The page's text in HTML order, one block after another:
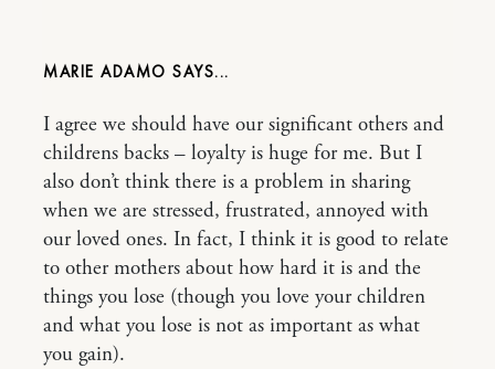
MARIE ADAMO
I agree we should have our significant others and
childrens backs – loyalty is huge for me. But I
also don’t think there is a problem in sharing
when we are stressed, frustrated, annoyed with
our loved ones. In fact, I think it is good to relate
to other mothers about how hard it is and the
things you lose (though you love your children
and what you lose is not as important as what
you gain).